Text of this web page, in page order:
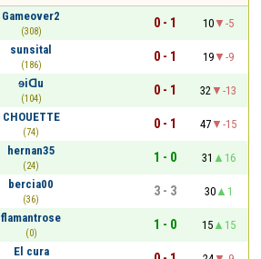
Gameover2
(308)
0 - 1 10
-5
sunsital
(186)
0 - 1 19
-9
ɘiᗡu
(104)
0 - 1 32
-13
CHOUETTE
(74)
0 - 1 47
-15
hernan35
(24)
1 - 0 31
16
bercia00
(36)
3 - 3 30
1
flamantrose
(0)
1 - 0 15
15
El cura